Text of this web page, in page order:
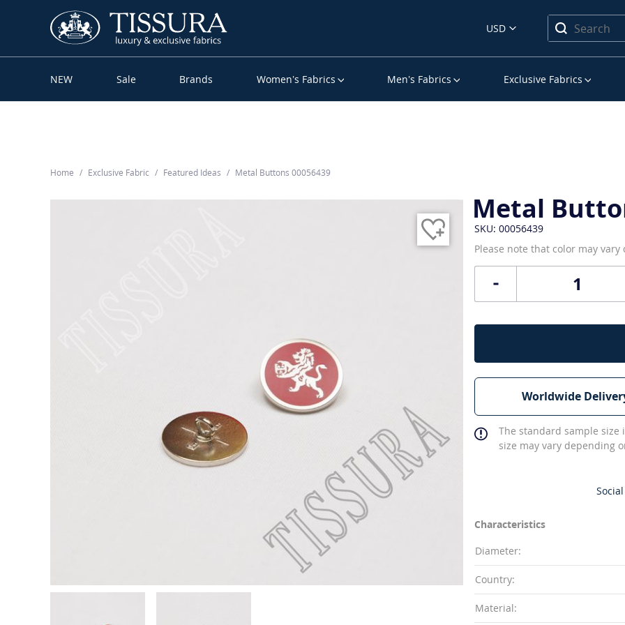
USD
NEW Sale Brands Women’s Fabrics Men’s Fabrics Exclusive Fabrics
Home Exclusive Fabric Featured Ideas Metal Buttons 00056439
Metal
SKU: 00056439
Please note that color may
Worldwide
The standard sample
size may vary depending
Characteristics
Diameter:
Country:
Material: